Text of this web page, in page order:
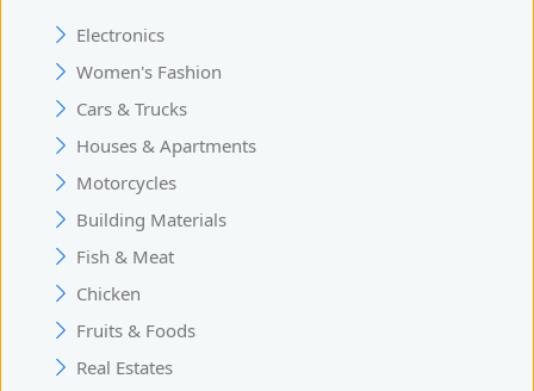
Electronics
Women's Fashion
Cars & Trucks
Houses & Apartments
Motorcycles
Building Materials
Fish & Meat
Chicken
Fruits & Foods
Real Estates